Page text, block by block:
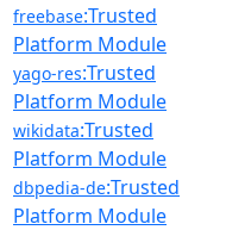
freebase:Trusted
Platform Module
yago-res:Trusted
Platform Module
wikidata:Trusted
Platform Module
dbpedia-de:Trusted
Platform Module